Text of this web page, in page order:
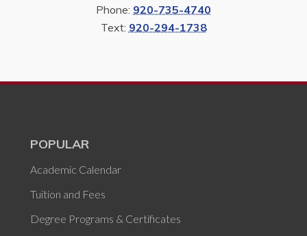
Phone: 920-735-4740
Text: 920-294-1738
POPULAR
Academic Calendar
Tuition and Fees
Degree Programs & Certificates